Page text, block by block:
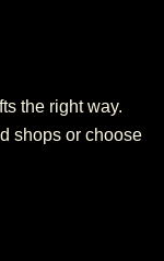
the right way.
shops or choose